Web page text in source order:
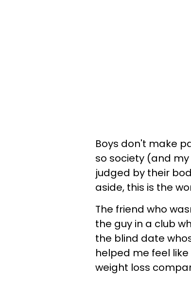
Boys don't make
so society (and
judged by their
aside, this is the
The friend who
the guy in a club
the blind date
helped me feel
weight loss